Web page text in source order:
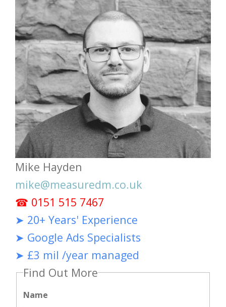
Mike Hayden
mike@measuredm.co.uk
☎ 0151 515 7467
➤ 20+ Years' Experience
➤ Google Ads Specialists
➤ £3 mil /year managed
Find Out More
Name